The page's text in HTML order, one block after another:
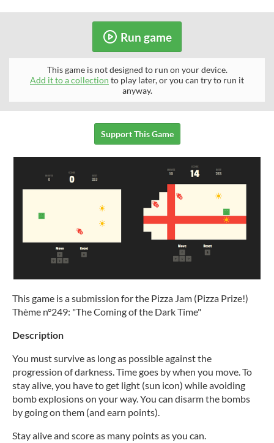
Run game
This game is not designed to run on your device.
Add it to a collection to play later, or you can try to run it
anyway.
Support This Game
This game is a submission for the Pizza Jam (Pizza Prize!)
Thème n°249: "The Coming of the Dark Time"
Description
You must survive as long as possible against the
progression of darkness. Time goes by when you move. To
stay alive, you have to get light (sun icon) while avoiding
bomb explosions on your way. You can disarm the bombs
by going on them (and earn points).
Stay alive and score as many points as you can.